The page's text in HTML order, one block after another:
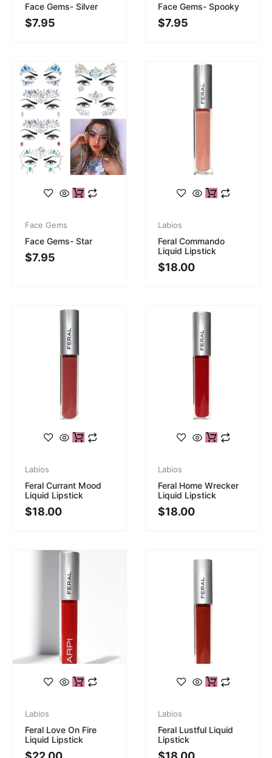
Face Gems- Silver
$7.95
Face Gems- Spooky
$7.95
Face Gems
Face Gems- Star
$7.95
Labios
Feral Commando
Liquid Lipstick
$18.00
Labios
Feral Currant Mood
Liquid Lipstick
$18.00
Labios
Feral Home Wrecker
Liquid Lipstick
$18.00
Labios
Feral Love On Fire
Liquid Lipstick
Labios
Feral Lustful Liquid
Lipstick